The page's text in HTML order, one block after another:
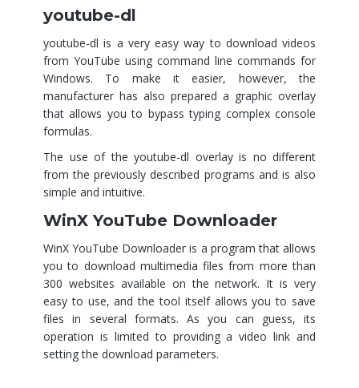
youtube-dl
youtube-dl is a very easy way to download videos
from YouTube using command line commands for
Windows. To make it easier, however, the
manufacturer has also prepared a graphic overlay
that allows you to bypass typing complex console
formulas.
The use of the youtube-dl overlay is no different
from the previously described programs and is also
simple and intuitive.
WinX YouTube Downloader
WinX YouTube Downloader is a program that allows
you to download multimedia files from more than
300 websites available on the network. It is very
easy to use, and the tool itself allows you to save
files in several formats. As you can guess, its
operation is limited to providing a video link and
setting the download parameters.